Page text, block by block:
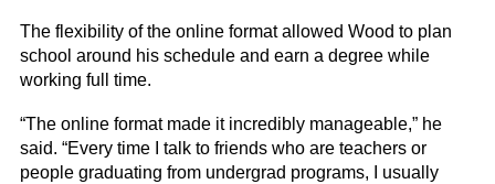
The flexibility of the online format allowed Wood to plan
school around his schedule and earn a degree while
working full time.
“The online format made it incredibly manageable,” he
said. “Every time I talk to friends who are teachers or
people graduating from undergrad programs, I usually